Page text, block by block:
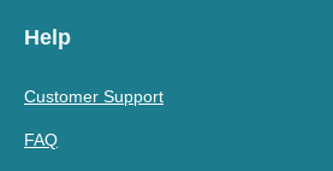
Help
Customer Support
FAQ